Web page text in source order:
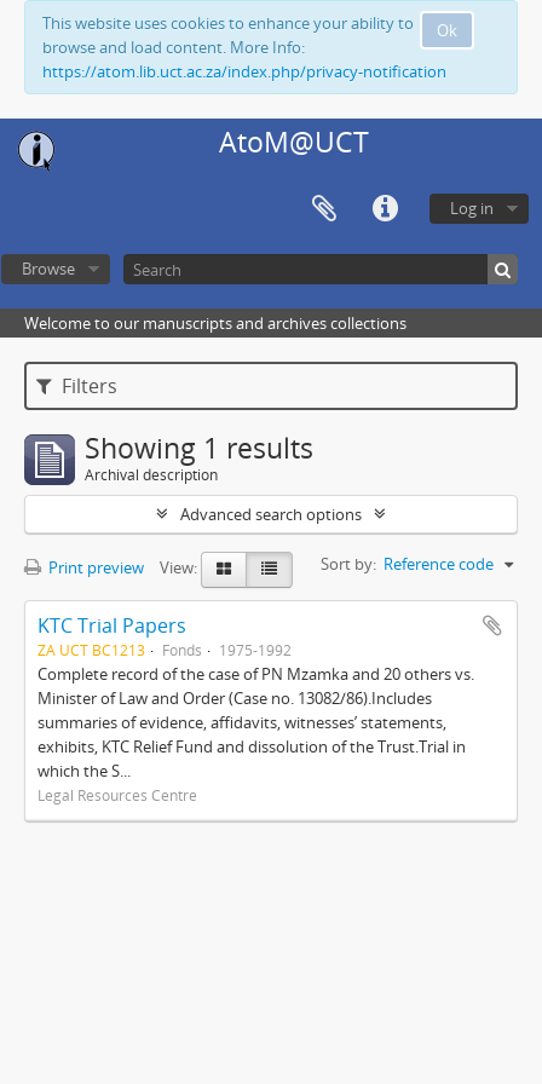
Ok
This website uses cookies to enhance your ability to
browse and load content. More Info:
https://atom.lib.uct.ac.za/index.php/privacy-notification
AtoM@UCT
Log in
Browse
Welcome to our manuscripts and archives collections
Filters
Showing 1 results
Archival description
Advanced search options
Print preview View: Sort by: Reference code
KTC Trial Papers
ZA UCT BC1213 Fonds 1975-1992
Complete record of the case of PN Mzamka and 20 others vs.
Minister of Law and Order (Case no. 13082/86).Includes
summaries of evidence, affidavits, witnesses’ statements,
exhibits, KTC Relief Fund and dissolution of the Trust.Trial in
which the S...
Legal Resources Centre